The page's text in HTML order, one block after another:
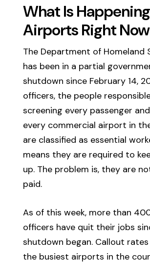
What Is
Airports Right Now
The Department of Homeland
has been in a partial
shutdown since February 14,
officers, the people
screening every passenger
every commercial airport in
are classified as essential
means they are required to
up. The problem is, they are
paid.
As of this week, more than
officers have quit their jobs
shutdown began. Callout
the busiest airports in the